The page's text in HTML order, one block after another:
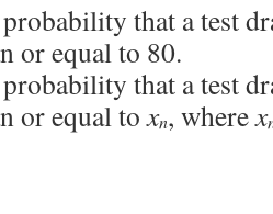
that a test
or equal to 80.
that a test
or equal toxn, wherex